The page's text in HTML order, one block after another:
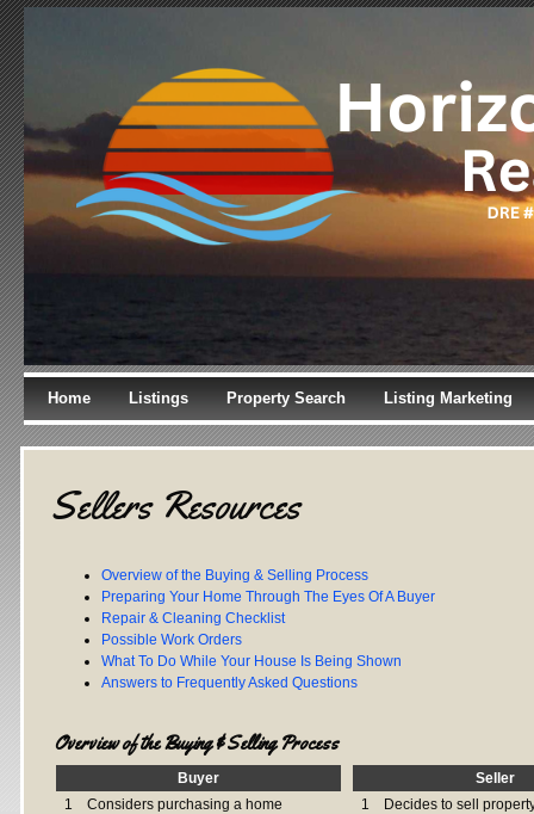
Home Listings Property Search Listing Marketing
Sellers Resources
Overview of the Buying & Selling Process
Preparing Your Home Through The Eyes Of A Buyer
Repair & Cleaning Checklist
Possible Work Orders
What To Do While Your House Is Being Shown
Answers to Frequently Asked Questions
Overview of the Buying & Selling Process
Buyer
1
Considers purchasing a home
Seller
1
Decides to sell